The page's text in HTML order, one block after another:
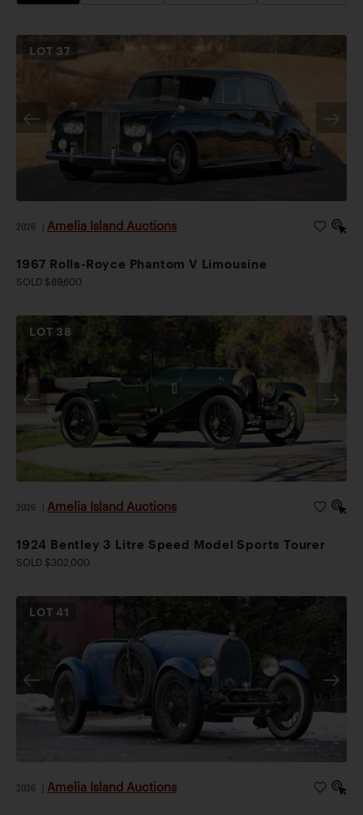
LOT 37
2026 Amelia Island Auctions
1967 Rolls-Royce Phantom V Limousine
SOLD $89,600
LOT 38
2026 Amelia Island Auctions
1924 Bentley 3 Litre Speed Model Sports Tourer
SOLD $302,000
LOT41
2026 Amelia Island Auctions